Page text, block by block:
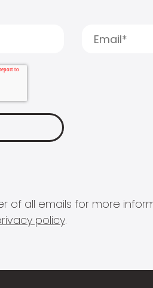
of all emails for more
policy.